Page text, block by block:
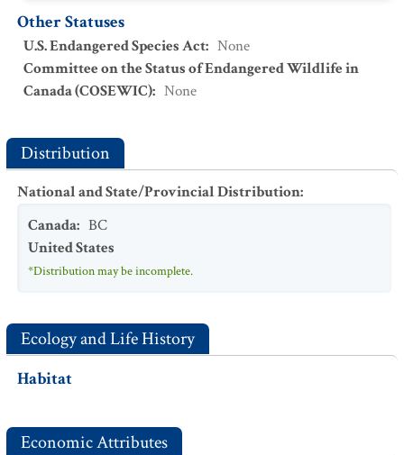
Other Statuses
U.S. Endangered Species Act: None
Committee on the Status of Endangered Wildlife in
Canada (COSEWIC): None
Distribution
National and State/Provincial Distribution:
Canada: BC
United States
*Distribution may be incomplete.
Ecology and Life History
Habitat
Economic Attributes